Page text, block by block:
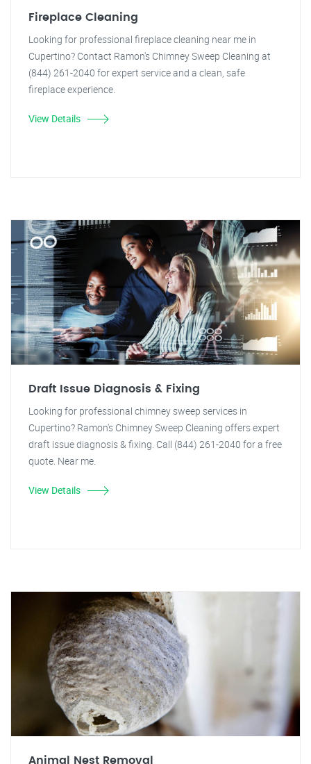
Fireplace Cleaning
Looking for professional fireplace cleaning near me in
Cupertino? Contact Ramon's Chimney Sweep Cleaning at
(844) 261-2040 for expert service and a clean, safe
fireplace experience.
View Details
Draft Issue Diagnosis & Fixing
Looking for professional chimney sweep services in
Cupertino? Ramon's Chimney Sweep Cleaning offers expert
draft issue diagnosis & fixing. Call (844) 261-2040 for a free
quote. Near me.
View Details
Animal Nest Removal